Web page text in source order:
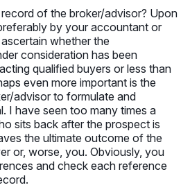
of the broker/advisor? Upon
by your accountant or
whether the
consideration has been
qualified buyers or less than
even more important is the
advisor to formulate and
I have seen too many times a
sits back after the prospect is
the ultimate outcome of the
or, worse, you. Obviously, you
and check each reference